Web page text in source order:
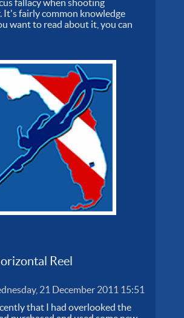
fallacy when shooting
It's fairly common knowledge
want to read about it, you can
Reel
21 December 2011 15:51
that I had overlooked the